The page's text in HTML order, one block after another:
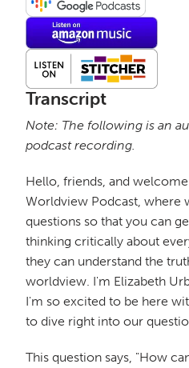
Transcript
Note: The following is an
podcast recording.
Hello, friends, and
Worldview Podcast, where
questions so that you can
thinking critically about
they can understand the
worldview. I'm Elizabeth
I'm so excited to be here
to dive right into our
This question says, "How